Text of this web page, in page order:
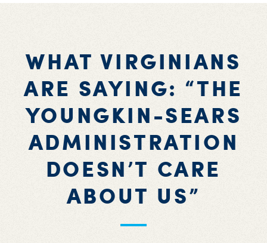
WHAT VIRGINIANS
ARE SAYING: “THE
YOUNGKIN-SEARS
ADMINISTRATION
DOESN’T CARE
ABOUT US”